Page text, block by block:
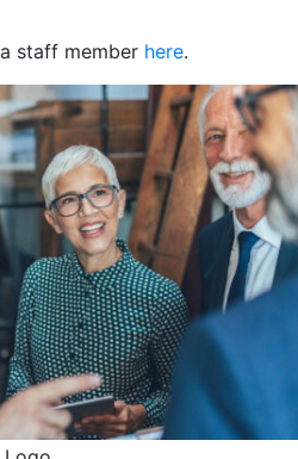
staff member here.